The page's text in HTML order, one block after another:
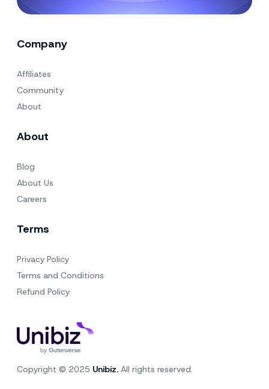
Copyright © 2025 Unibiz. All rights reserved.
Company
Affiliates
Community
About
About
Blog
About Us
Careers
Terms
Privacy Policy
Terms and Conditions
Refund Policy